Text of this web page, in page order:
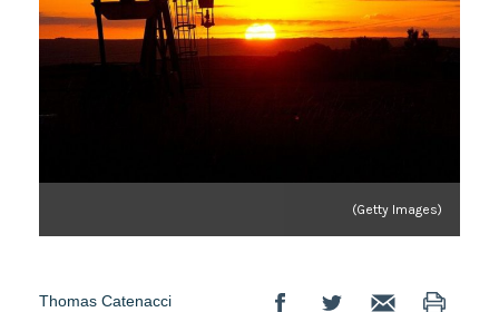
(Getty Images)
Thomas Catenacci